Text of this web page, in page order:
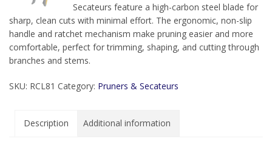
Secateurs feature a high-carbon steel blade for
sharp, clean cuts with minimal effort. The ergonomic, non-slip
handle and ratchet mechanism make pruning easier and more
comfortable, perfect for trimming, shaping, and cutting through
branches and stems.
SKU: RCL81 Category: Pruners & Secateurs
Description Additional information